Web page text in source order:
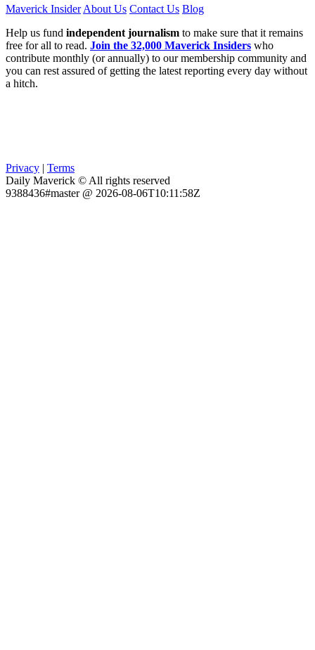
Maverick Insider About Us Contact Us Blog
Help us fund independent journalism to make sure that it remains
free for all to read. Join the 32,000 Maverick Insiders who
contribute monthly (or annually) to our membership community and
you can rest assured of getting the latest reporting every day without
a hitch.
Privacy | Terms
Daily Maverick © All rights reserved
9388436#master @ 2026-08-06T10:11:58Z